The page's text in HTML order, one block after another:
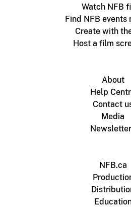
Watch NFB
Find NFB events
Create with
Host a film
About
Help
Contact
Media
NFB.ca